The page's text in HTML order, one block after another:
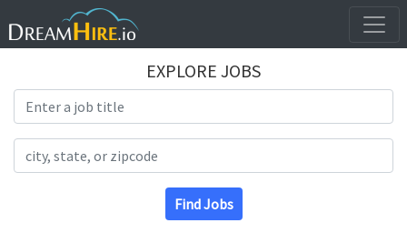
EXPLORE JOBS
Find Jobs